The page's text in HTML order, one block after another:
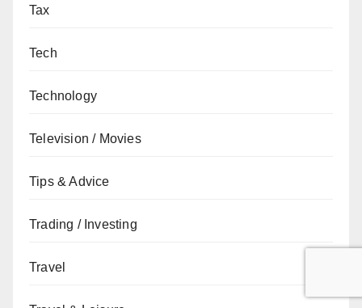
Tax
Tech
Technology
Television / Movies
Tips & Advice
Trading / Investing
Travel